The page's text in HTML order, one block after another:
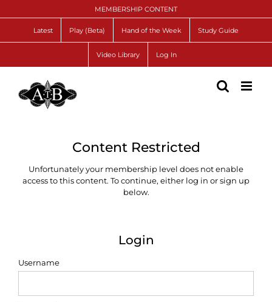
to
MEMBERSHIP CONTENT
Latest Play (Beta) Hand of the Week Study Guide
Video Library Log In
Content Restricted
Unfortunately your membership level does not enable
access to this content. To continue, either log in or sign up
below.
Login
Username